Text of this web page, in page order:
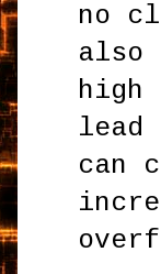
no
also
lead
can